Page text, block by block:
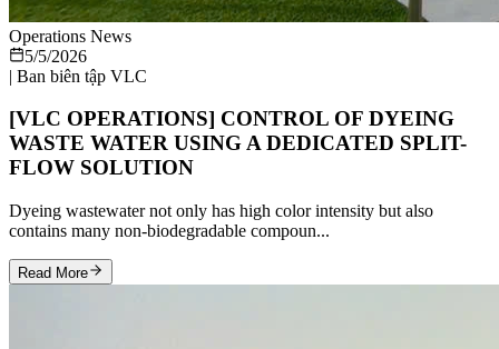
Operations News
5/5/2026
| Ban biên tập VLC
[VLC OPERATIONS] CONTROL OF DYEING
WASTE WATER USING A DEDICATED SPLIT-
FLOW SOLUTION
Dyeing wastewater not only has high color intensity but also
contains many non‑biodegradable compoun...
Read More